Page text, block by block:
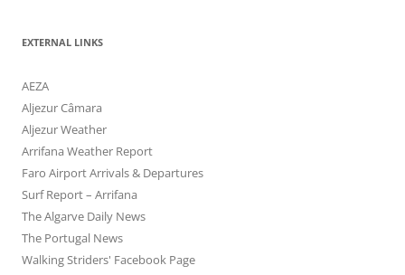
EXTERNAL LINKS
AEZA
Aljezur Câmara
Aljezur Weather
Arrifana Weather Report
Faro Airport Arrivals & Departures
Surf Report – Arrifana
The Algarve Daily News
The Portugal News
Walking Striders' Facebook Page